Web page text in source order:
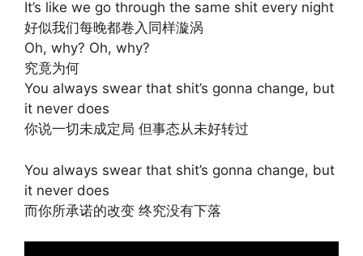
It’s like we go through the same shit every night
好似我们每晚都卷入同样漩涡
Oh, why? Oh, why?
究竟为何
You always swear that shit’s gonna change, but
it never does
你说一切未成定局 但事态从未好转过
You always swear that shit’s gonna change, but
it never does
而你所承诺的改变 终究没有下落